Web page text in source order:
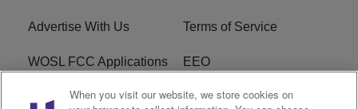
Advertise With Us Terms of Service
WOSL FCC Applications EEO
Careers WOSL FCC Public File
When you visit our website, we store cookies on